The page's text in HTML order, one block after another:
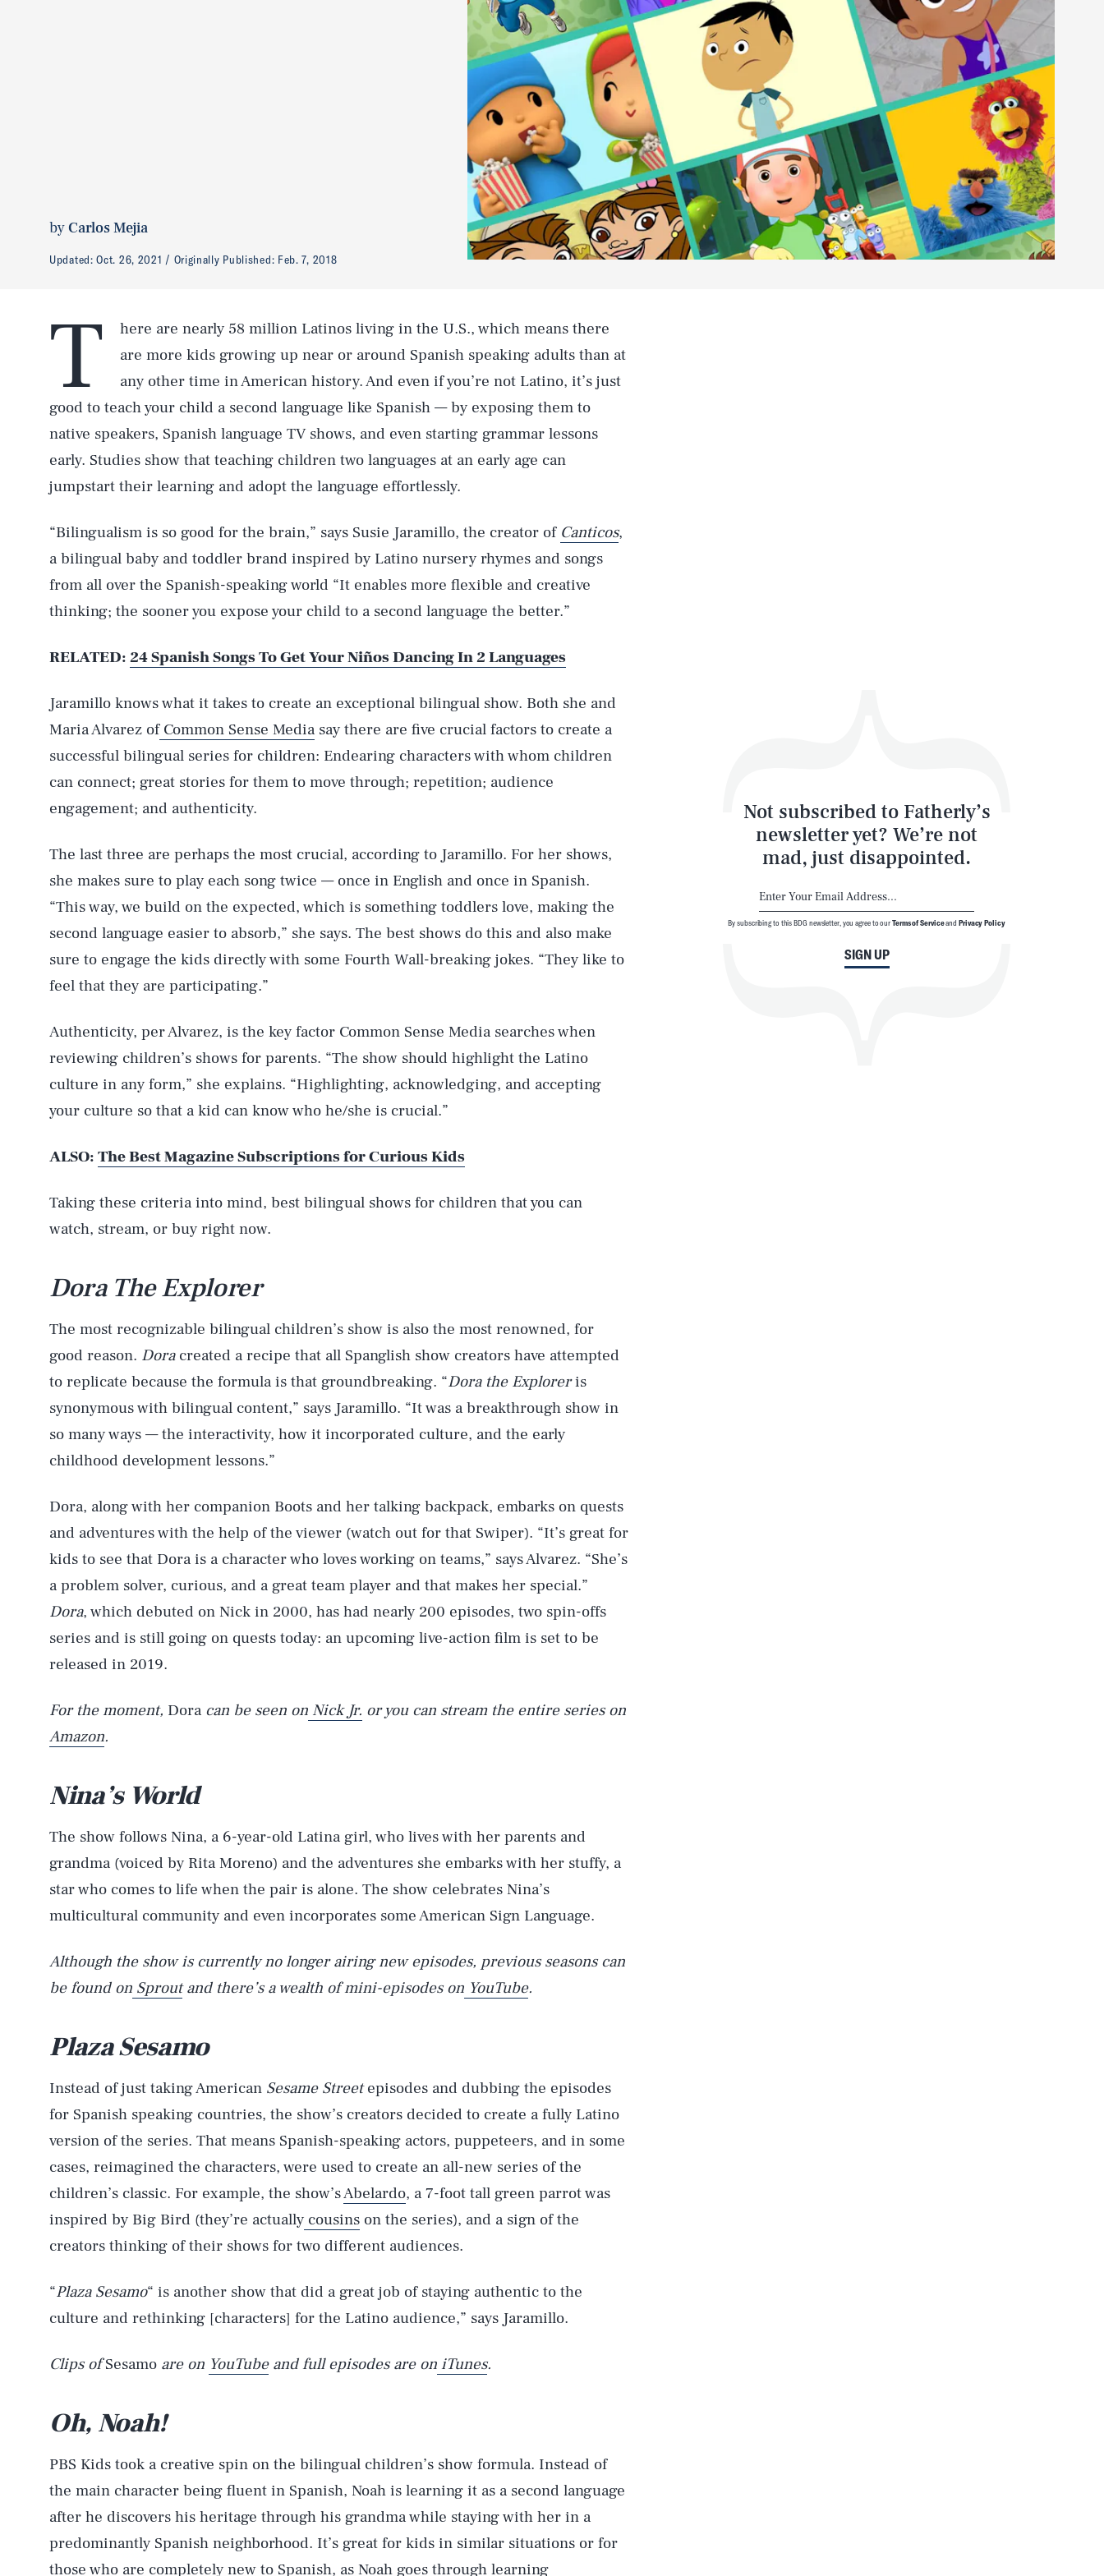
byCarlos Mejia
Updated:Oct. 26, 2021 Originally Published: Feb. 7, 2018
T
here are nearly 58 million Latinos living in the U.S., which means there
are more kids growing up near or around Spanish speaking adults than at
any other time in American history. And even if you’re not Latino, it’s just
good to teach your child a second language like Spanish — by exposing them to
native speakers, Spanish language TV shows, and even starting grammar lessons
early. Studies show that teaching children two languages at an early age can
jumpstart their learning and adopt the language effortlessly.
“Bilingualism is so good for the brain,” says Susie Jaramillo, the creator of Canticos,
a bilingual baby and toddler brand inspired by Latino nursery rhymes and songs
from all over the Spanish-speaking world “It enables more flexible and creative
thinking; the sooner you expose your child to a second language the better.”
RELATED: 24 Spanish Songs To Get Your Niños Dancing In 2 Languages
Jaramillo knows what it takes to create an exceptional bilingual show. Both she and
Maria Alvarez ofCommon Sense Media say there are five crucial factors to create a
successful bilingual series for children: Endearing characters with whom children
can connect; great stories for them to move through; repetition; audience
engagement; and authenticity.
The last three are perhaps the most crucial, according to Jaramillo. For her shows,
she makes sure to play each song twice — once in English and once in Spanish.
“This way, we build on the expected, which is something toddlers love, making the
second language easier to absorb,” she says. The best shows do this and also make
sure to engage the kids directly with some Fourth Wall-breaking jokes. “They like to
feel that they are participating.”
Authenticity, per Alvarez, is the key factor Common Sense Media searches when
reviewing children’s shows for parents. “The show should highlight the Latino
culture in any form,” she explains. “Highlighting, acknowledging, and accepting
your culture so that a kid can know who he/she is crucial.”
ALSO: The Best Magazine Subscriptions for Curious Kids
Taking these criteria into mind, best bilingual shows for children that you can
watch, stream, or buy right now.
Dora The Explorer
The most recognizable bilingual children’s show is also the most renowned, for
good reason. Doracreated a recipe that all Spanglish show creators have attempted
to replicate because the formula is that groundbreaking. “Dora the Exploreris
synonymous with bilingual content,” says Jaramillo. “It was a breakthrough show in
so many ways — the interactivity, how it incorporated culture, and the early
childhood development lessons.”
Dora, along with her companion Boots and her talking backpack, embarks on quests
and adventures with the help of the viewer (watch out for that Swiper). “It’s great for
kids to see that Dora is a character who loves working on teams,” says Alvarez. “She’s
a problem solver, curious, and a great team player and that makes her special.”
Dora, which debuted on Nick in 2000, has had nearly 200 episodes, two spin-offs
series and is still going on quests today: an upcoming live-action film is set to be
released in 2019.
For the moment, Dora can be seen on Nick Jr. or you can stream the entire series on
Amazon.
Nina’s World
The show follows Nina, a 6-year-old Latina girl, who lives with her parents and
grandma (voiced by Rita Moreno) and the adventures she embarks with her stuffy, a
star who comes to life when the pair is alone. The show celebrates Nina’s
multicultural community and even incorporates some American Sign Language.
Although the show is currently no longer airing new episodes, previous seasons can
be found on Sproutand there’s a wealth of mini-episodes on YouTube.
Plaza Sesamo
Instead of just taking American Sesame Streetepisodes and dubbing the episodes
for Spanish speaking countries, the show’s creators decided to create a fully Latino
version of the series. That means Spanish-speaking actors, puppeteers, and in some
cases, reimagined the characters, were used to create an all-new series of the
children’s classic. For example, the show’sAbelardo, a 7-foot tall green parrot was
inspired by Big Bird (they’re actually cousins on the series), and a sign of the
creators thinking of their shows for two different audiences.
“Plaza Sesamo“ is another show that did a great job of staying authentic to the
culture and rethinking [characters] for the Latino audience,” says Jaramillo.
Clips ofSesamo are on YouTubeand full episodes are on iTunes.
Oh, Noah!
PBS Kids took a creative spin on the bilingual children’s show formula. Instead of
the main character being fluent in Spanish, Noah is learning it as a second language
after he discovers his heritage through his grandma while staying with her in a
predominantly Spanish neighborhood. It’s great for kids in similar situations or for
those who are completely new to Spanish, as Noah goes through learning
Not subscribed to Fatherly’s
newsletter yet? We’re not
mad, just disappointed.
SIGN UP
By subscribing to this BDG newsletter, you agree to ourTerms of ServiceandPrivacy Policy